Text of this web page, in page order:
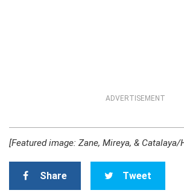
ADVERTISEMENT
[Featured image: Zane, Mireya, & Catalaya/
Share Tweet